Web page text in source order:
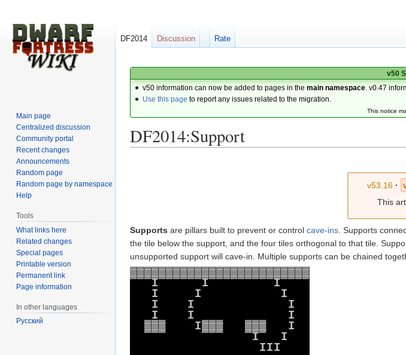
v50
v50 information can now be added to pages in themain namespace . v0.47
Use this page to report any issues related to the migration.
This notice
DF2014:Support
v53.16·
This
Supports are pillars built to prevent or control cave-ins . Supports
the tile below the support, and the four tiles orthogonal to that tile.
unsupported support will cave-in. Multiple supports can be chained
▓▓▓▓▓▓▓▓▓▓▓▓▓▓▓▓▓▓▓▓▓▓▓▓▓
I
I
I
I
I
I
I
I
I
I
I
I
▓▓▓ I▓▓▓ ▓▓▓
I
I
I
III
DF2014 Discussion Rate
Main page
Centralized discussion
Community portal
Recent changes
Announcements
Random page
Random page by namespace
Help
Tools
What links here
Related changes
Special pages
Printable version
Permanent link
Page information
In other languages
Русский